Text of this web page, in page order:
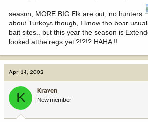
season, MORE BIG Elk are out, no hunters
about Turkeys though, I know the bear
bait sites.. but this year the season is
looked atthe regs yet ?!?!? HAHA !!
Apr 14, 2002
K Kraven
New member